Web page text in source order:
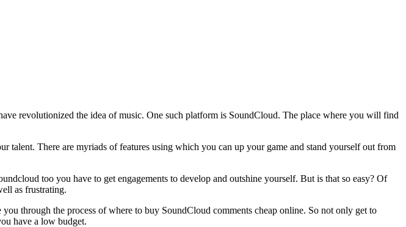
revolutionized the idea of music. One such platform is SoundCloud. The place where you will find
There are myriads of features using which you can up your game and stand yourself out from
too you have to get engagements to develop and outshine yourself. But is that so easy? Of
as frustrating.
through the process of where to buy SoundCloud comments cheap online. So not only get to
have a low budget.